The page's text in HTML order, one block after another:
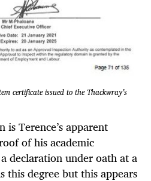
certificate issued to the Thackwray’s
Terence’s apparent
of his academic
declaration under oath at a
this degree but this appears